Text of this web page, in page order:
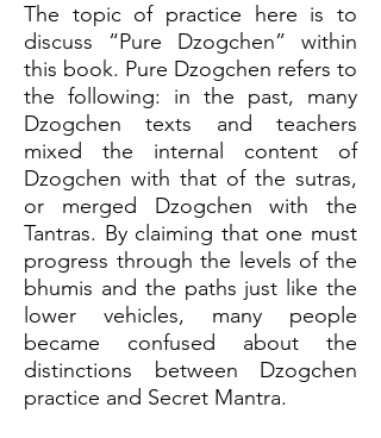
The topic of practice here is to
discuss “Pure Dzogchen” within
this book. Pure Dzogchen refers to
the following: in the past, many
Dzogchen texts and teachers
mixed the internal content of
Dzogchen with that of the sutras,
or merged Dzogchen with the
Tantras. By claiming that one must
progress through the levels of the
bhumis and the paths just like the
lower vehicles, many people
became confused about the
distinctions between Dzogchen
practice and Secret Mantra.